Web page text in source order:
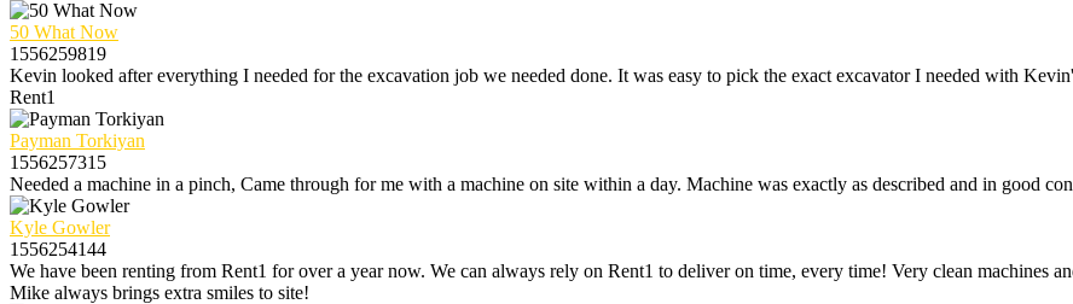
50 What Now
1556259819
Kevin looked after everything I needed for the excavation job we needed done. It was easy to pick the exact excavator I needed with
Rent1
Payman Torkiyan
1556257315
Needed a machine in a pinch, Came through for me with a machine on site within a day. Machine was exactly as described and in good
Kyle Gowler
1556254144
We have been renting from Rent1 for over a year now. We can always rely on Rent1 to deliver on time, every time! Very clean machines
Mike always brings extra smiles to site!